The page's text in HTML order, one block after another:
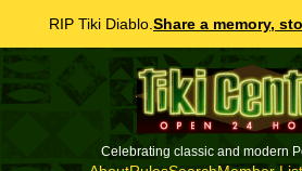
RIP Tiki Diablo. Share a memory,
Celebrating classic and modern